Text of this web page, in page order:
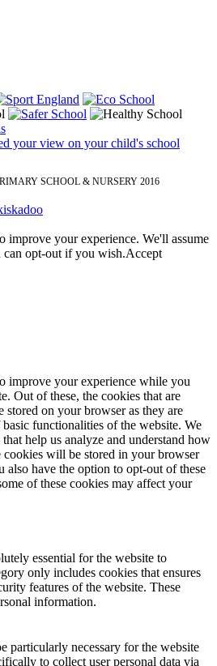
SCHOOL & NURSERY 2016
improve your experience. We'll assume
opt-out if you wish.Accept
improve your experience while you
Out of these, the cookies that are
stored on your browser as they are
functionalities of the website. We
help us analyze and understand how
cookies will be stored in your browser
have the option to opt-out of these
of these cookies may affect your
essential for the website to
only includes cookies that ensures
features of the website. These
information.
particularly necessary for the website
to collect user personal data via